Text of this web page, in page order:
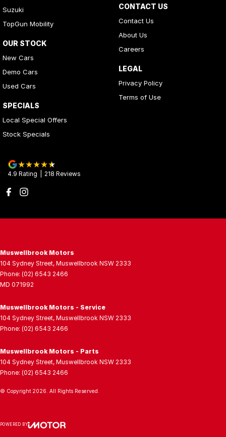
Suzuki
TopGun Mobility
OUR STOCK
New Cars
Demo Cars
Used Cars
SPECIALS
Local Special Offers
Stock Specials
CONTACT US
Contact Us
About Us
Careers
LEGAL
Privacy Policy
Terms of Use
4.9 Rating 218 Reviews
Muswellbrook Motors
104 Sydney Street, Muswellbrook NSW 2333
Phone: (02) 6543 2466
MD 071992
Muswellbrook Motors - Service
104 Sydney Street, Muswellbrook NSW 2333
Phone: (02) 6543 2466
Muswellbrook Motors - Parts
104 Sydney Street, Muswellbrook NSW 2333
Phone: (02) 6543 2466
© Copyright 2026 . All Rights Reserved.
POWERED BY